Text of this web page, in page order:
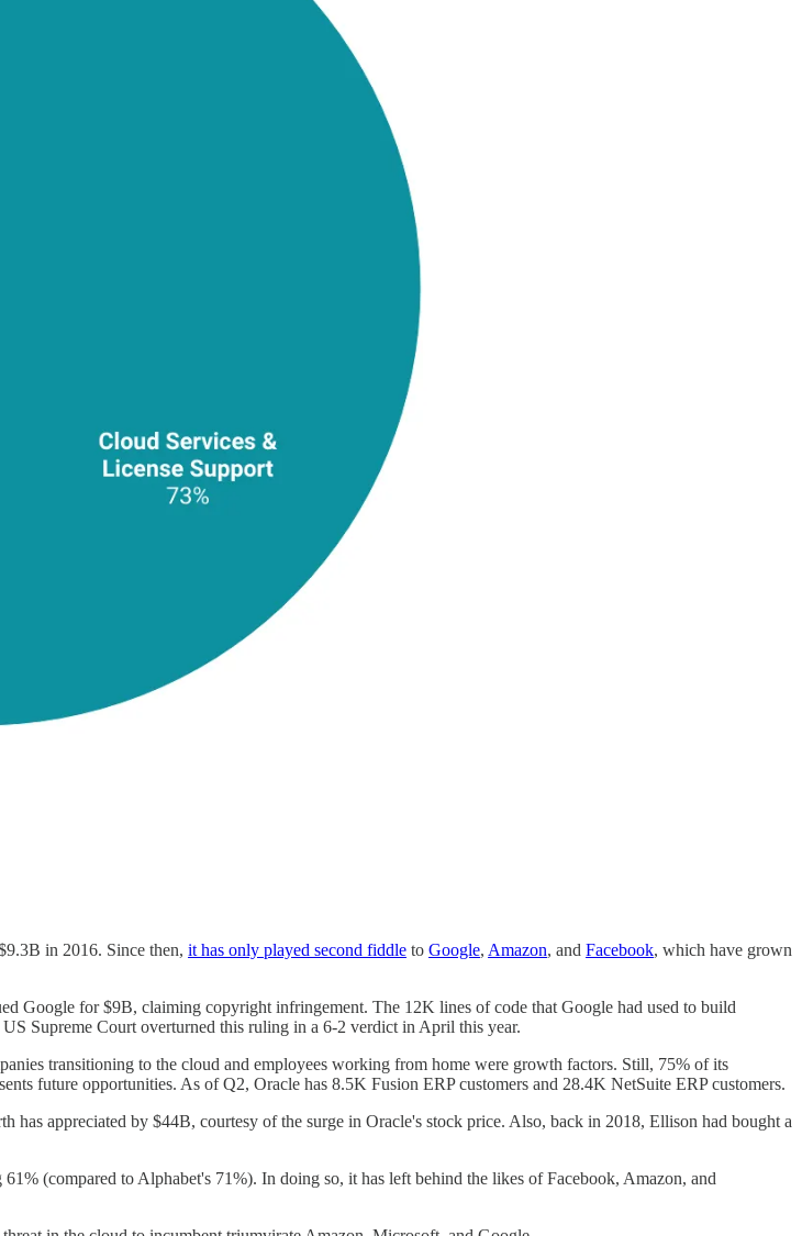
in 2016. Since then, it has only played second fiddle to Google, Amazon, and Facebook, which have grown
Google for $9B, claiming copyright infringement. The 12K lines of code that Google had used to build
Supreme Court overturned this ruling in a 6-2 verdict in April this year.
transitioning to the cloud and employees working from home were growth factors. Still, 75% of its
future opportunities. As of Q2, Oracle has 8.5K Fusion ERP customers and 28.4K NetSuite ERP customers.
has appreciated by $44B, courtesy of the surge in Oracle's stock price. Also, back in 2018, Ellison had bought a
(compared to Alphabet's 71%). In doing so, it has left behind the likes of Facebook, Amazon, and